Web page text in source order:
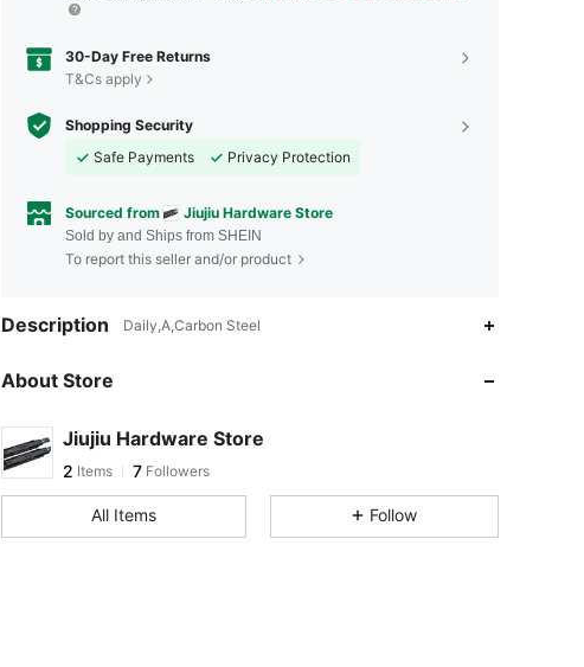
30-Day Free Returns
T&Cs apply
Shopping Security
Safe Payments
Privacy Protection
Sourced from Jiujiu Hardware Store
Sold by and Ships from SHEIN
To report this seller and/or product
Description Daily,A,Carbon Steel
About Store
Jiujiu Hardware Store
2 Items 7 Followers
All Items Follow